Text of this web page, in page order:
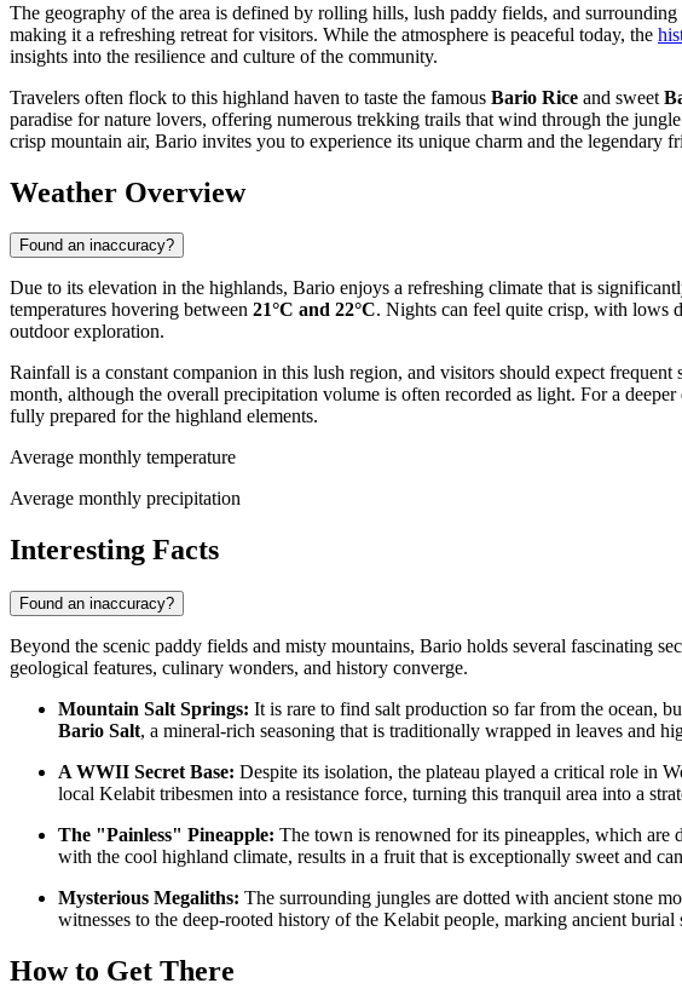
The geography of the area is defined by rolling hills, lush paddy fields, and
making it a refreshing retreat for visitors. While the atmosphere is peaceful today, the
insights into the resilience and culture of the community.
Travelers often flock to this highland haven to taste the famous Bario Rice and sweet
paradise for nature lovers, offering numerous trekking trails that wind through the
crisp mountain air, Bario invites you to experience its unique charm and the legendary
Weather Overview
Found an inaccuracy?
Due to its elevation in the highlands, Bario enjoys a refreshing climate that is
temperatures hovering between 21°C and 22°C. Nights can feel quite crisp, with lows
outdoor exploration.
Rainfall is a constant companion in this lush region, and visitors should expect
month, although the overall precipitation volume is often recorded as light. For a
fully prepared for the highland elements.
Average monthly temperature
Average monthly precipitation
Interesting Facts
Found an inaccuracy?
Beyond the scenic paddy fields and misty mountains, Bario holds several fascinating
geological features, culinary wonders, and history converge.
Mountain Salt Springs: It is rare to find salt production so far from the ocean,
Bario Salt, a mineral-rich seasoning that is traditionally wrapped in leaves and
A WWII Secret Base: Despite its isolation, the plateau played a critical role in
local Kelabit tribesmen into a resistance force, turning this tranquil area into a
The "Painless" Pineapple: The town is renowned for its pineapples, which are
with the cool highland climate, results in a fruit that is exceptionally sweet and
Mysterious Megaliths: The surrounding jungles are dotted with ancient stone
witnesses to the deep-rooted history of the Kelabit people, marking ancient burial
How to Get There